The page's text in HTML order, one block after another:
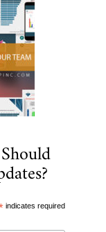
indicates required